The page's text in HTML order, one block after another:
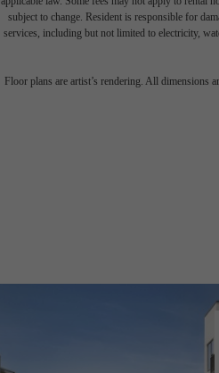
subject to change. Resident is responsible for
services, including but not limited to electricity,
Floor plans are artist’s rendering. All dimensions